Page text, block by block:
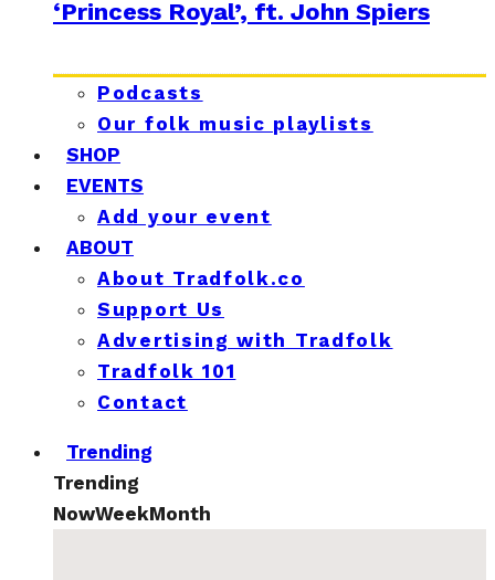
‘Princess Royal’, ft. John Spiers
Podcasts
Our folk music playlists
SHOP
EVENTS
Add your event
ABOUT
About Tradfolk.co
Support Us
Advertising with Tradfolk
Tradfolk 101
Contact
Trending
Trending
NowWeekMonth